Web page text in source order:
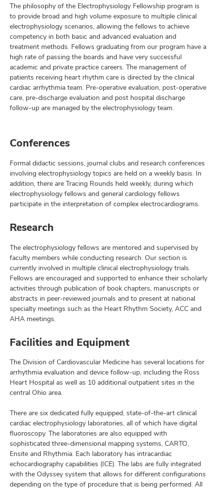
The philosophy of the Electrophysiology Fellowship program is
to provide broad and high volume exposure to multiple clinical
electrophysiology scenarios, allowing the fellows to achieve
competency in both basic and advanced evaluation and
treatment methods. Fellows graduating from our program have a
high rate of passing the boards and have very successful
academic and private practice careers. The management of
patients receiving heart rhythm care is directed by the clinical
cardiac arrhythmia team. Pre-operative evaluation, post-operative
care, pre-discharge evaluation and post hospital discharge
follow-up are managed by the electrophysiology team.
Conferences
Formal didactic sessions, journal clubs and research conferences
involving electrophysiology topics are held on a weekly basis. In
addition, there are Tracing Rounds held weekly, during which
electrophysiology fellows and general cardiology fellows
participate in the interpretation of complex electrocardiograms.
Research
The electrophysiology fellows are mentored and supervised by
faculty members while conducting research. Our section is
currently involved in multiple clinical electrophysiology trials.
Fellows are encouraged and supported to enhance their scholarly
activities through publication of book chapters, manuscripts or
abstracts in peer-reviewed journals and to present at national
specialty meetings such as the Heart Rhythm Society, ACC and
AHA meetings.
Facilities and Equipment
The Division of Cardiovascular Medicine has several locations for
arrhythmia evaluation and device follow-up, including the Ross
Heart Hospital as well as 10 additional outpatient sites in the
central Ohio area.
There are six dedicated fully equipped, state-of-the-art clinical
cardiac electrophysiology laboratories, all of which have digital
fluoroscopy. The laboratories are also equipped with
sophisticated three-dimensional mapping systems, CARTO,
Ensite and Rhythmia. Each laboratory has intracardiac
echocardiography capabilities (ICE). The labs are fully integrated
with the Odyssey system that allows for different configurations
depending on the type of procedure that is being performed. All